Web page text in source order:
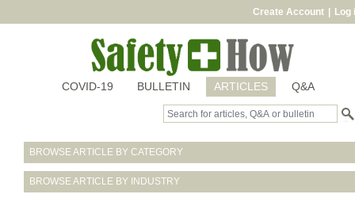
Create Account Log
COVID-19 BULLETIN ARTICLES Q&A
BROWSE ARTICLE BY CATEGORY
BROWSE ARTICLE BY INDUSTRY